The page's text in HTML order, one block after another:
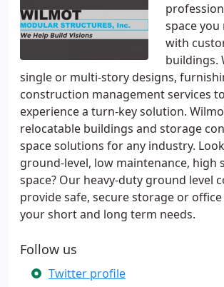
space
with
buildings.
single or multi-story designs,
construction management services
experience a turn-key solution.
relocatable buildings and storage
space solutions for any industry.
ground-level, low maintenance, high
space? Our heavy-duty ground level
provide safe, secure storage or
your short and long term needs.
Follow us
Twitter profile